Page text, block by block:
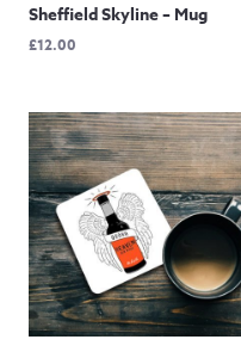
Sheffield Skyline – Mug
£12.00